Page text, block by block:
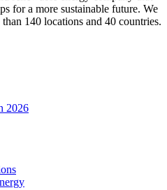
for a more sustainable future. We
140 locations and 40 countries.
2026